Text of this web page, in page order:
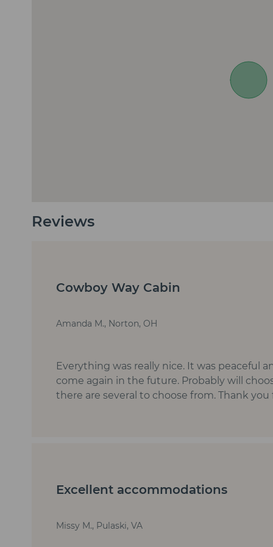
Reviews
Cowboy Way Cabin
Amanda M., Norton, OH
Everything was really nice. It was peaceful
come again in the future. Probably will
there are several to choose from. Thank
Excellent accommodations
Missy M., Pulaski, VA